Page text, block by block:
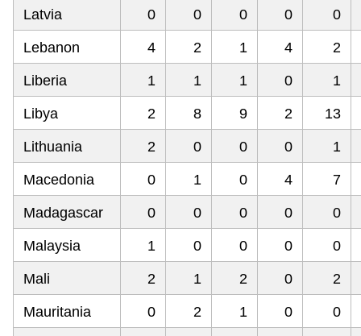
Latvia 0 0 0 0 0
Lebanon 4 2 1 4 2
Liberia 1 1 1 0 1
Libya 2 8 9 2 13
Lithuania 2 0 0 0 1
Macedonia 0 1 0 4 7
Madagascar 0 0 0 0 0
Malaysia 1 0 0 0 0
Mali 2 1 2 0 2
Mauritania 0 2 1 0 0